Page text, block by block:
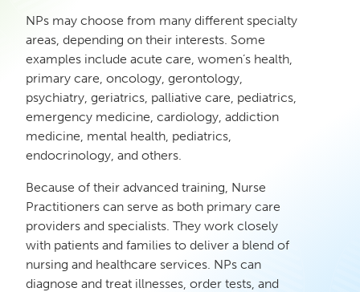
NPs may choose from many different specialty
areas, depending on their interests. Some
examples include acute care, women’s health,
primary care, oncology, gerontology,
psychiatry, geriatrics, palliative care, pediatrics,
emergency medicine, cardiology, addiction
medicine, mental health, pediatrics,
endocrinology, and others.
Because of their advanced training, Nurse
Practitioners can serve as both primary care
providers and specialists. They work closely
with patients and families to deliver a blend of
nursing and healthcare services. NPs can
diagnose and treat illnesses, order tests, and